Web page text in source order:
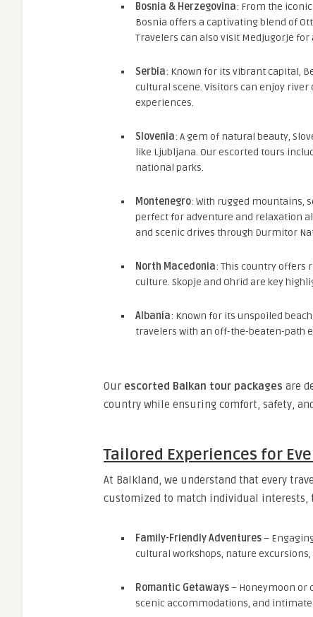
Bosnia & Herzegovina: From the
Bosnia offers a captivating blend of
Travelers can also visit Medjugorje
Serbia: Known for its vibrant capital,
cultural scene. Visitors can enjoy
experiences.
Slovenia: A gem of natural beauty,
like Ljubljana. Our escorted tours
national parks.
Montenegro: With rugged mountains,
perfect for adventure and relaxation
and scenic drives through Durmitor
North Macedonia: This country offers
culture. Skopje and Ohrid are key
Albania: Known for its unspoiled
travelers with an off-the-beaten-path
Our escorted Balkan tour packages are
country while ensuring comfort, safety,
Tailored Experiences for
At Balkland, we understand that every
customized to match individual interests,
Family-Friendly Adventures–
cultural workshops, nature
Romantic Getaways– Honeymoon or
scenic accommodations, and